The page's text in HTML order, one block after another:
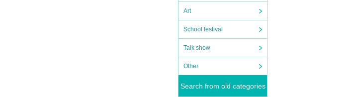
Art
School festival
Talk show
Other
Search from old categories